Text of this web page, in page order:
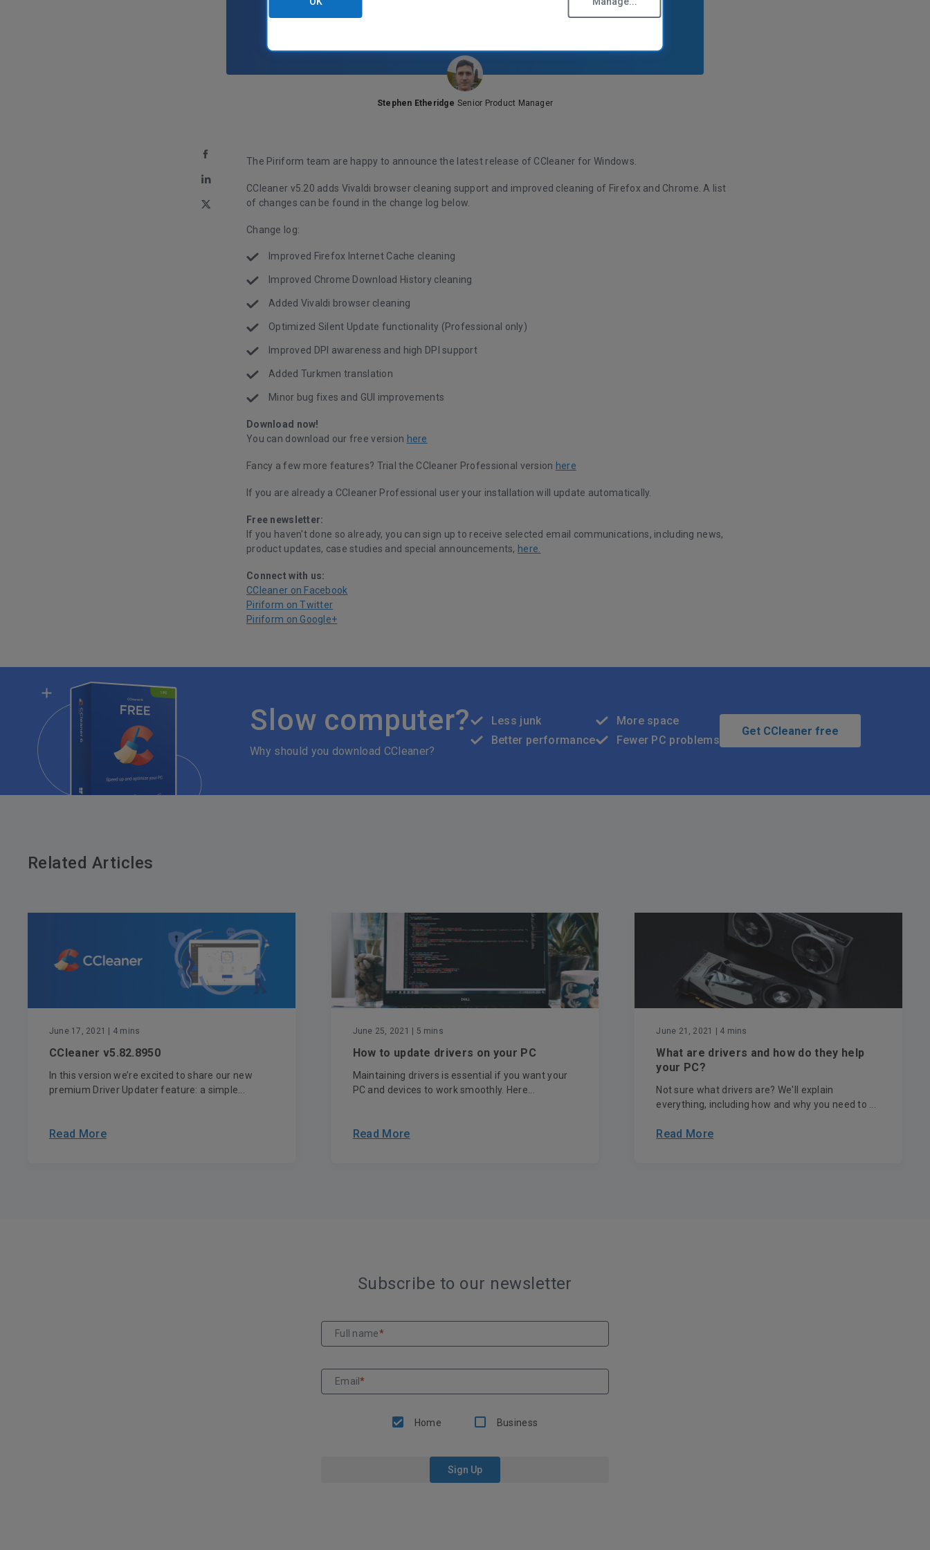
Stephen Etheridge Senior Product Manager
The Piriform team are happy to announce the latest release of CCleaner for Windows.
CCleaner v5.20 adds Vivaldi browser cleaning support and improved cleaning of Firefox and Chrome. A list
of changes can be found in the change log below.
Change log:
Improved Firefox Internet Cache cleaning
Improved Chrome Download History cleaning
Added Vivaldi browser cleaning
Optimized Silent Update functionality (Professional only)
Improved DPI awareness and high DPI support
Added Turkmen translation
Minor bug fixes and GUI improvements
Download now!
You can download our free version here
Fancy a few more features? Trial the CCleaner Professional version here
If you are already a CCleaner Professional user your installation will update automatically.
Free newsletter:
If you haven't done so already, you can sign up to receive selected email communications, including news,
product updates, case studies and special announcements, here.
Connect with us:
CCleaner on Facebook
Piriform on Twitter
Piriform on Google+
Slow computer?
Why should you download CCleaner?
Less junk
Better performance
More space
Fewer PC problems
Get CCleaner free
Related Articles
June 17, 2021 | 4 mins
CCleaner v5.82.8950
In this version we’re excited to share our new
premium Driver Updater feature: a simple...
Read More
June 25, 2021 | 5 mins
How to update drivers on your PC
Maintaining drivers is essential if you want your
PC and devices to work smoothly. Here...
Read More
June 21, 2021 | 4 mins
What are drivers and how do they help
your PC?
Not sure what drivers are? We'll explain
everything, including how and why you need to ...
Read More
Subscribe to our newsletter
Full name*
Email*
Home Business
Sign Up